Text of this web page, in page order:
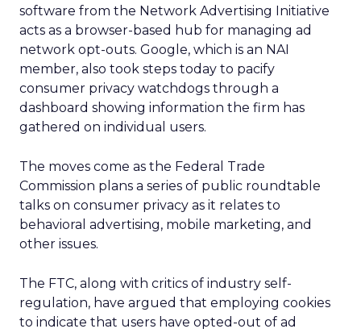
software from the Network Advertising Initiative
acts as a browser-based hub for managing ad
network opt-outs. Google, which is an NAI
member, also took steps today to pacify
consumer privacy watchdogs through a
dashboard showing information the firm has
gathered on individual users.
The moves come as the Federal Trade
Commission plans a series of public roundtable
talks on consumer privacy as it relates to
behavioral advertising, mobile marketing, and
other issues.
The FTC, along with critics of industry self-
regulation, have argued that employing cookies
to indicate that users have opted-out of ad